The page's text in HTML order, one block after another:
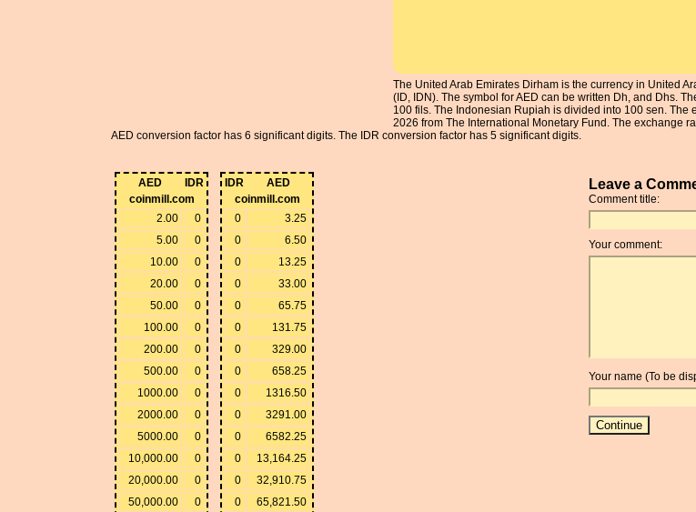
The United Arab Emirates Dirham is the currency in United
(ID, IDN). The symbol for AED can be written Dh, and Dhs.
100 fils. The Indonesian Rupiah is divided into 100 sen. The
2026 from The International Monetary Fund. The exchange
AED conversion factor has 6 significant digits. The IDR conversion factor has 5 significant digits.
AED
IDR
coinmill.com
2.00
0
5.00
0
10.00
0
20.00
0
50.00
0
100.00
0
200.00
0
500.00
0
1000.00
0
2000.00
0
5000.00
0
10,000.00
0
20,000.00
0
50,000.00
0
IDR
AED
coinmill.com
0
3.25
0
6.50
0
13.25
0
33.00
0
65.75
0
131.75
0
329.00
0
658.25
0
1316.50
0
3291.00
0
6582.25
0
13,164.25
0
32,910.75
0
65,821.50
Leave a
Comment title:
Your comment:
Your name (To be